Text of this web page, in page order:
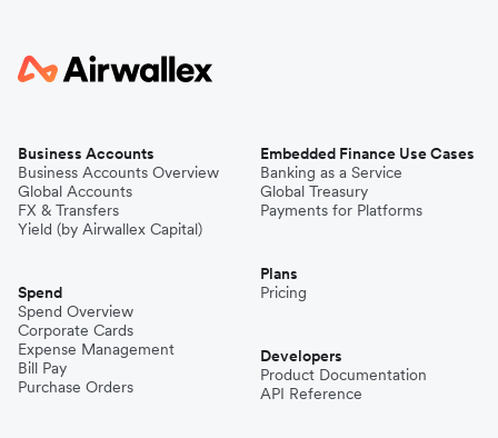
Business Accounts
Business Accounts Overview
Global Accounts
FX & Transfers
Yield (by Airwallex Capital)
Spend
Spend Overview
Corporate Cards
Expense Management
Bill Pay
Purchase Orders
Embedded Finance Use Cases
Banking as a Service
Global Treasury
Payments for Platforms
Plans
Pricing
Developers
Product Documentation
API Reference